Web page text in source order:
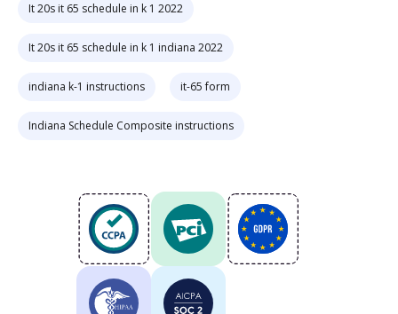
It 20s it 65 schedule in k 1 2022
It 20s it 65 schedule in k 1 indiana 2022
indiana k-1 instructions it-65 form
Indiana Schedule Composite instructions